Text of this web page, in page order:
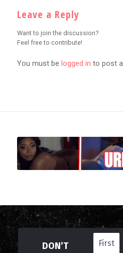
Leave a Reply
Want to join the discussion?
Feel free to contribute!
You must be logged in to post
DON’T